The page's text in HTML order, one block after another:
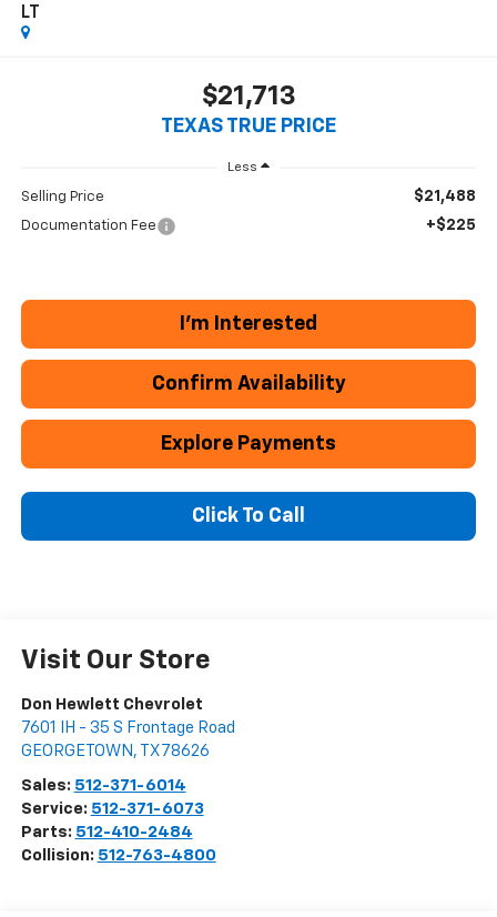
LT
$21,713
TEXAS TRUE PRICE
Less
Selling Price $21,488
Documentation Fee +$225
I'm Interested
Confirm Availability
Explore Payments
Click To Call
Visit Our Store
Don Hewlett Chevrolet
7601 IH - 35 S Frontage Road
GEORGETOWN , TX 78626
Sales: 512-371-6014
Service: 512-371-6073
Parts: 512-410-2484
Collision: 512-763-4800